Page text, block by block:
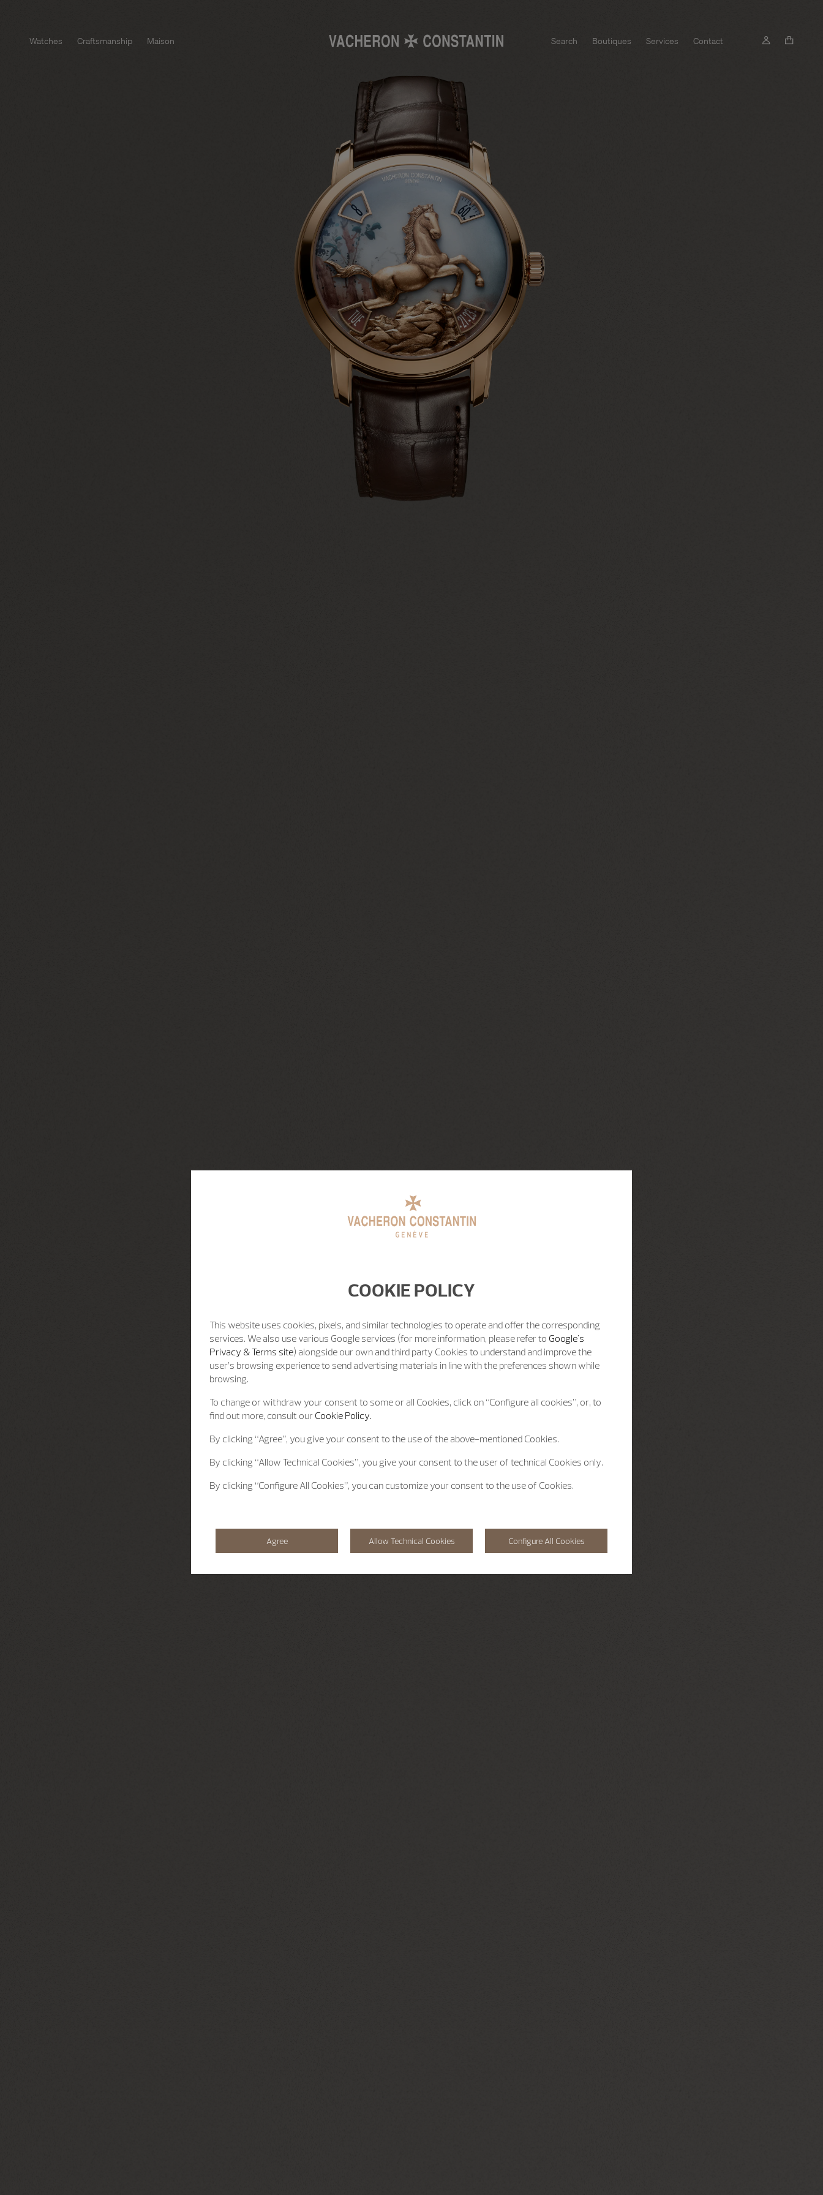
Watches Craftsmanship Maison Search Boutiques Services Contact
COOKIE POLICY
This website uses cookies, pixels, and similar technologies to operate and offer the corresponding
services. We also use various Google services (for more information, please refer to Google's
Privacy & Terms site) alongside our own and third party Cookies to understand and improve the
user’s browsing experience to send advertising materials in line with the preferences shown while
browsing.
To change or withdraw your consent to some or all Cookies, click on “Configure all cookies”, or, to
find out more, consult our Cookie Policy.
By clicking “Agree”, you give your consent to the use of the above-mentioned Cookies.
By clicking “Allow Technical Cookies”, you give your consent to the user of technical Cookies only.
By clicking “Configure All Cookies”, you can customize your consent to the use of Cookies.
Agree Allow Technical Cookies Configure All Cookies